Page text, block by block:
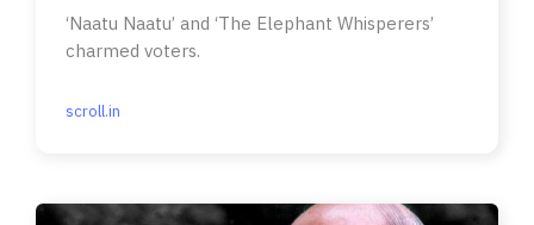
‘Naatu Naatu’ and ‘The Elephant Whisperers’
charmed voters.
scroll.in